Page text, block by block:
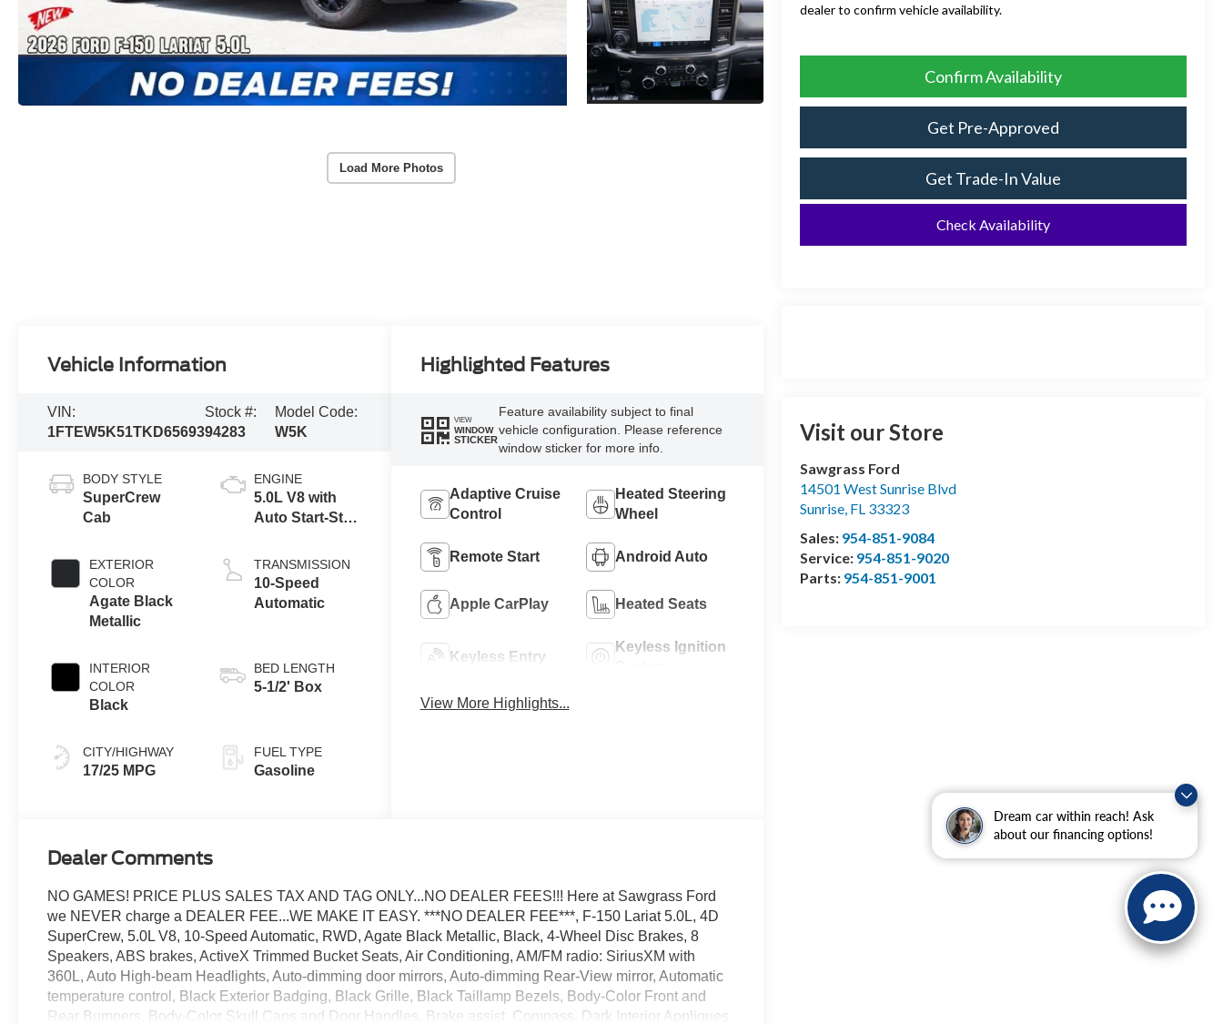
Dream car within reach! Ask
about our financing options!
Load More Photos
dealer to confirm vehicle availability.
Confirm Availability
Get Pre-Approved
Get Trade-In Value
Check Availability
Visit our Store
Sawgrass Ford
14501 West Sunrise Blvd
Sunrise, FL 33323
Sales: 954-851-9084
Service: 954-851-9020
Parts: 954-851-9001
Vehicle Information
VIN:
1FTEW5K51TKD65693
Stock #:
94283
Model Code:
W5K
BODY STYLE
SuperCrew
Cab
EXTERIOR
COLOR
Agate Black
Metallic
INTERIOR
COLOR
Black
CITY/HIGHWAY
17/25 MPG
ENGINE
5.0L V8 with
Auto Start-Stop
TRANSMISSION
10-Speed
Automatic
BED LENGTH
5-1/2' Box
FUEL TYPE
Gasoline
Highlighted Features
VIEW
WINDOW
STICKER
Feature availability subject to final
vehicle configuration. Please reference
window sticker for more info.
Adaptive Cruise
Control
Heated Steering
Wheel
Remote Start Android Auto
Apple CarPlay Heated Seats
Keyless Entry
Keyless Ignition
View More Highlights...
Dealer Comments
NO GAMES! PRICE PLUS SALES TAX AND TAG ONLY...NO DEALER FEES!!! Here at Sawgrass Ford
we NEVER charge a DEALER FEE...WE MAKE IT EASY. ***NO DEALER FEE***, F-150 Lariat 5.0L, 4D
SuperCrew, 5.0L V8, 10-Speed Automatic, RWD, Agate Black Metallic, Black, 4-Wheel Disc Brakes, 8
Speakers, ABS brakes, ActiveX Trimmed Bucket Seats, Air Conditioning, AM/FM radio: SiriusXM with
360L, Auto High-beam Headlights, Auto-dimming door mirrors, Auto-dimming Rear-View mirror, Automatic
temperature control, Black Exterior Badging, Black Grille, Black Taillamp Bezels, Body-Color Front and
Rear Bumpers, Body-Color Skull Caps and Door Handles, Brake assist, Compass, Dark Interior Appliques,